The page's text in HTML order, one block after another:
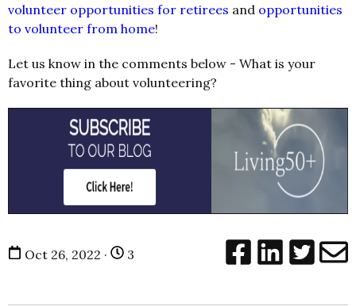
volunteer opportunities for retirees and opportunities
to volunteer from home!
Let us know in the comments below - What is your
favorite thing about volunteering?
Oct 26, 2022 · 3